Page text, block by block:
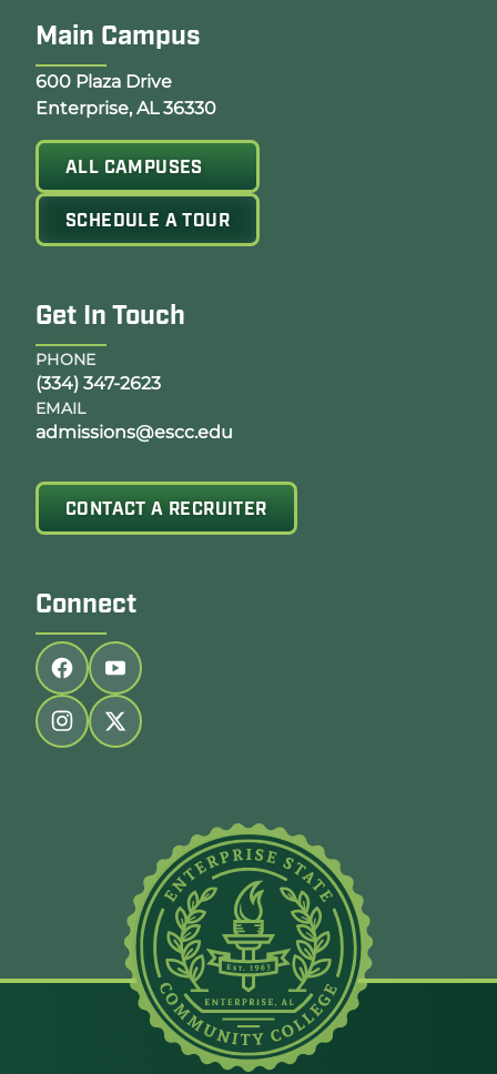
Main Campus
Opens Google Map in a new tab
600 Plaza Drive
Enterprise, AL 36330
ALL CAMPUSES
SCHEDULE A TOUR
Get In Touch
PHONE
(334) 347-2623
EMAIL
admissions@escc.edu
CONTACT A RECRUITER
Connect
Follow us on facebook
Follow us on youtube